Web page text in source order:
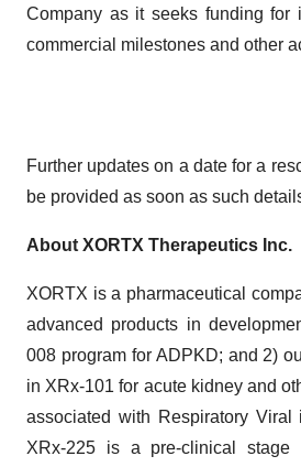
Company as it seeks funding for
commercial milestones and other
Further updates on a date for a
be provided as soon as such
About XORTX Therapeutics Inc.
XORTX is a pharmaceutical
advanced products in
008 program for ADPKD; and 2)
in XRx-101 for acute kidney and
associated with Respiratory Viral
XRx-225 is a pre-clinical stage